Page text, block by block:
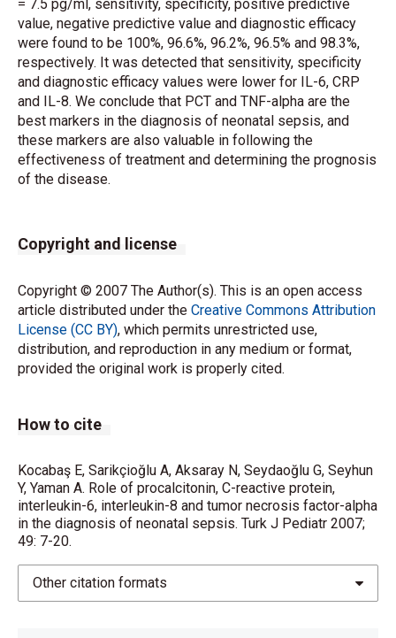
= 7.5 pg/ml, sensitivity, specificity, positive predictive
value, negative predictive value and diagnostic efficacy
were found to be 100%, 96.6%, 96.2%, 96.5% and 98.3%,
respectively. It was detected that sensitivity, specificity
and diagnostic efficacy values were lower for IL-6, CRP
and IL-8. We conclude that PCT and TNF-alpha are the
best markers in the diagnosis of neonatal sepsis, and
these markers are also valuable in following the
effectiveness of treatment and determining the prognosis
of the disease.
Copyright and license
Copyright © 2007 The Author(s). This is an open access
article distributed under the Creative Commons Attribution
License (CC BY), which permits unrestricted use,
distribution, and reproduction in any medium or format,
provided the original work is properly cited.
How to cite
Kocabaş E, Sarikçioğlu A, Aksaray N, Seydaoğlu G, Seyhun
Y, Yaman A. Role of procalcitonin, C-reactive protein,
interleukin-6, interleukin-8 and tumor necrosis factor-alpha
in the diagnosis of neonatal sepsis. Turk J Pediatr 2007;
49: 7-20.
Other citation formats